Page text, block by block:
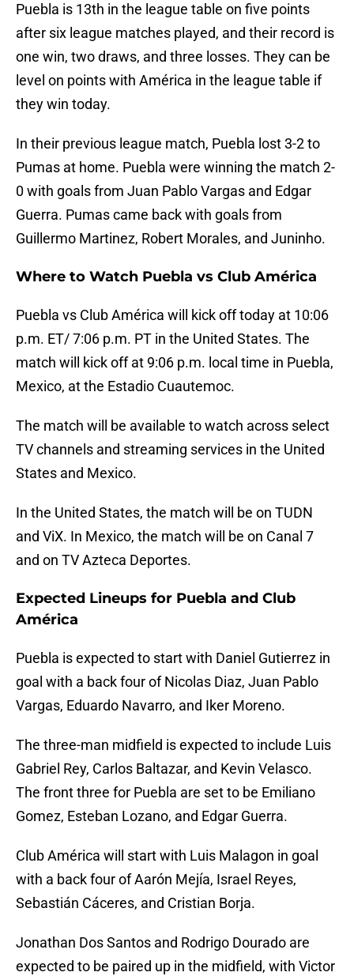
Puebla is 13th in the league table on five points
after six league matches played, and their record is
one win, two draws, and three losses. They can be
level on points with América in the league table if
they win today.
In their previous league match, Puebla lost 3-2 to
Pumas at home. Puebla were winning the match 2-
0 with goals from Juan Pablo Vargas and Edgar
Guerra. Pumas came back with goals from
Guillermo Martinez, Robert Morales, and Juninho.
Where to Watch Puebla vs Club América
Puebla vs Club América will kick off today at 10:06
p.m. ET/ 7:06 p.m. PT in the United States. The
match will kick off at 9:06 p.m. local time in Puebla,
Mexico, at the Estadio Cuautemoc.
The match will be available to watch across select
TV channels and streaming services in the United
States and Mexico.
In the United States, the match will be on TUDN
and ViX. In Mexico, the match will be on Canal 7
and on TV Azteca Deportes.
Expected Lineups for Puebla and Club
América
Puebla is expected to start with Daniel Gutierrez in
goal with a back four of Nicolas Diaz, Juan Pablo
Vargas, Eduardo Navarro, and Iker Moreno.
The three-man midfield is expected to include Luis
Gabriel Rey, Carlos Baltazar, and Kevin Velasco.
The front three for Puebla are set to be Emiliano
Gomez, Esteban Lozano, and Edgar Guerra.
Club América will start with Luis Malagon in goal
with a back four of Aarón Mejía, Israel Reyes,
Sebastián Cáceres, and Cristian Borja.
Jonathan Dos Santos and Rodrigo Dourado are
expected to be paired up in the midfield, with Victor